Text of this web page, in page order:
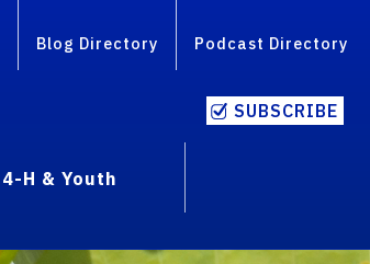
Blog Directory Podcast Directory
SUBSCRIBE
4-H & Youth